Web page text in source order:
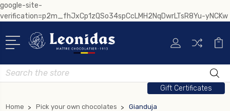
google-site-
verification=p2m_fhJxCp1zQSo34spCcLMH2NqDwrLTsR8Yu-yNCKw
Search
Gift Certificates
Home Pick your own chocolates Gianduja